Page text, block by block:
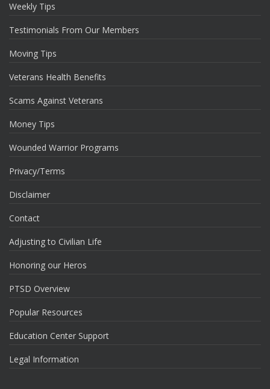
Weekly Tips
Testimonials From Our Members
Moving Tips
Veterans Health Benefits
Scams Against Veterans
Money Tips
Wounded Warrior Programs
Privacy/Terms
Disclaimer
Contact
Adjusting to Civilian Life
Honoring our Heros
PTSD Overview
Popular Resources
Education Center Support
Legal Information